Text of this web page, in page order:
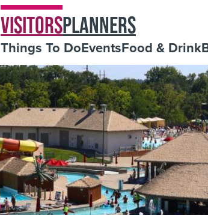
VISITORSPLANNERS
Things To DoEventsFood & Drink